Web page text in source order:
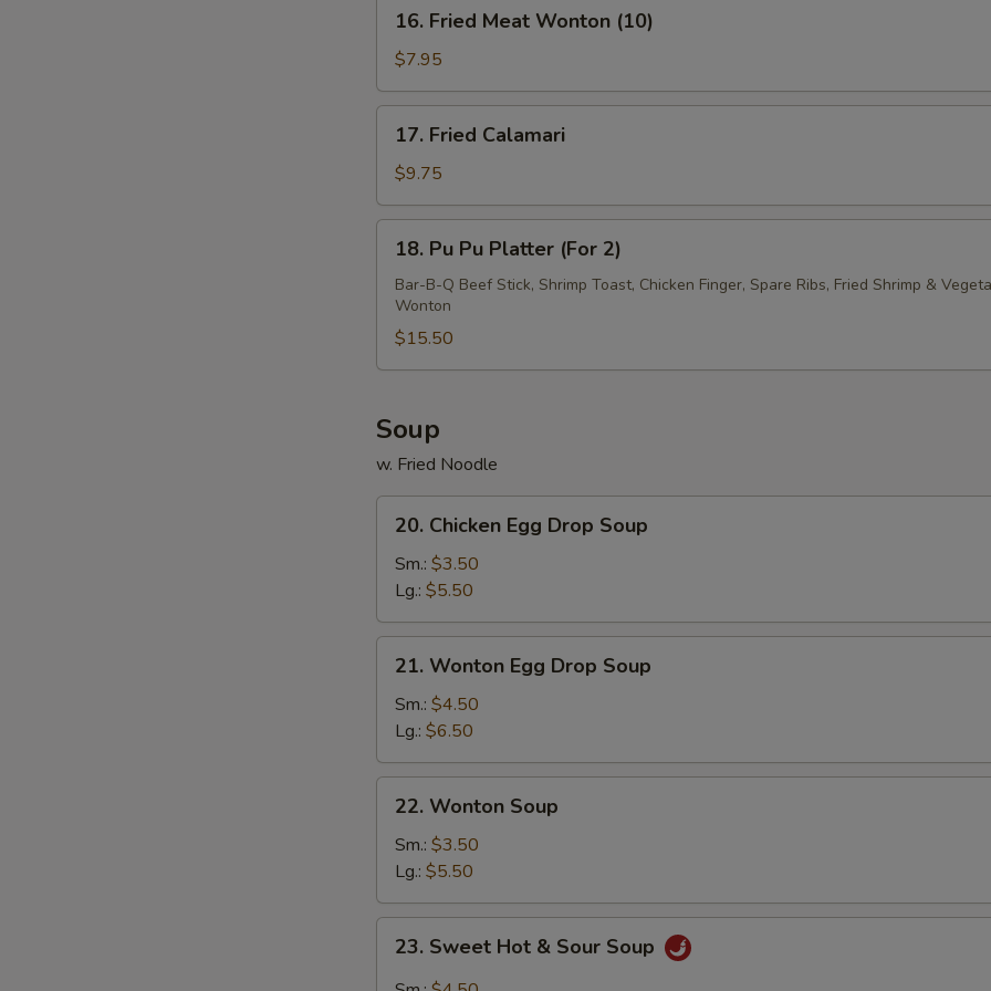
Fried
Meat
Wonton
(10)
16. Fried Meat Wonton (10)
$7.95
Fried
Calamari
17. Fried Calamari
$9.75
Pu
Platter
(For
2)
18. Pu Pu Platter (For 2)
Bar-B-Q Beef Stick, Shrimp Toast, Chicken Finger, Spare Ribs, Fried Shrimp &
Wonton
$15.50
Soup
w. Fried Noodle
Chicken
Egg
Drop
Soup
20. Chicken Egg Drop Soup
Sm.: $3.50
Lg.: $5.50
Wonton
Egg
Drop
Soup
21. Wonton Egg Drop Soup
Sm.: $4.50
Lg.: $6.50
Wonton
Soup
22. Wonton Soup
Sm.: $3.50
Lg.: $5.50
Sweet
Hot
23. Sweet Hot & Sour Soup
Mixed Vegetables +
Broccoli +
Special instructions